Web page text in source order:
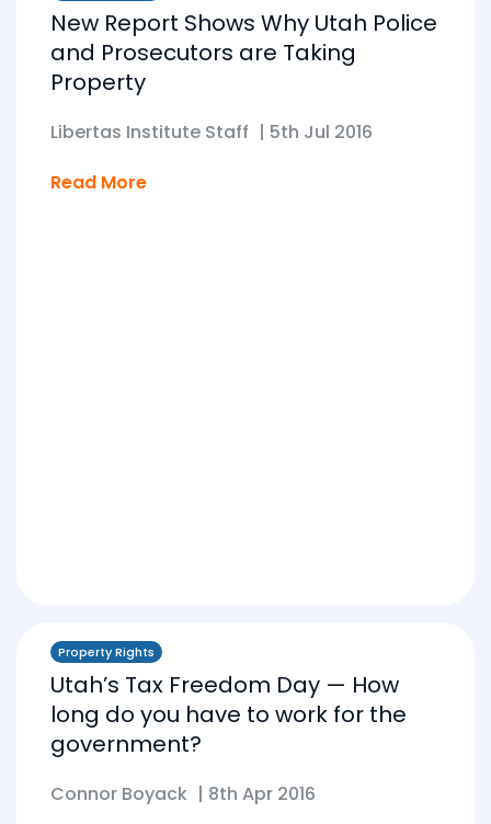
New Report Shows Why Utah Police
and Prosecutors are Taking
Property
Libertas Institute Staff | 5th Jul 2016
Read More
Property Rights
Utah’s Tax Freedom Day — How
long do you have to work for the
government?
Connor Boyack | 8th Apr 2016